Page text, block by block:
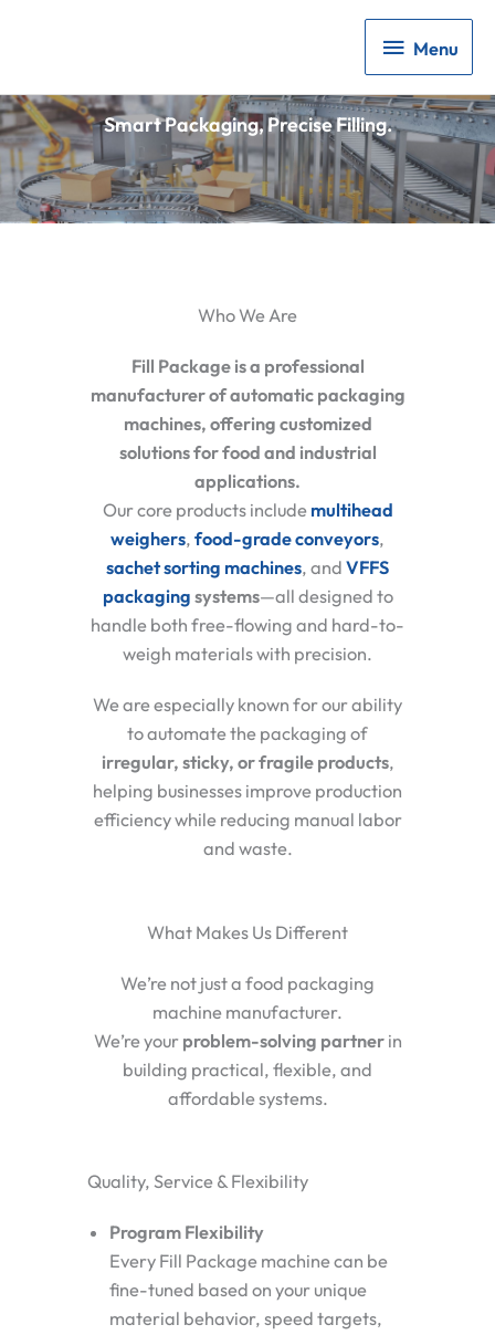
Menu
Menu
Smart Packaging, Precise Filling.
Who We Are
Fill Package is a professional
manufacturer of automatic packaging
machines, offering customized
solutions for food and industrial
applications.
Our core products include multihead
weighers, food-grade conveyors,
sachet sorting machines, and VFFS
packaging systems—all designed to
handle both free-flowing and hard-to-
weigh materials with precision.
We are especially known for our ability
to automate the packaging of
irregular, sticky, or fragile products,
helping businesses improve production
efficiency while reducing manual labor
and waste.
What Makes Us Different
We’re not just a food packaging
machine manufacturer.
We’re your problem-solving partnerin
building practical, flexible, and
affordable systems.
Quality, Service & Flexibility
Program Flexibility
Every Fill Package machine can be
fine-tuned based on your unique
material behavior, speed targets,